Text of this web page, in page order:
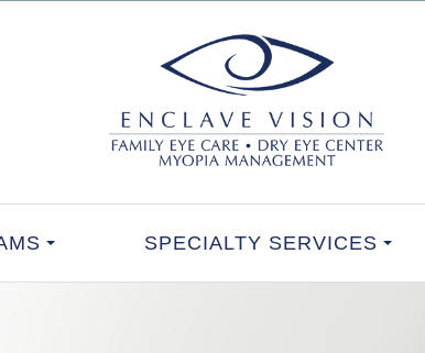
SPECIALTY SERVICES